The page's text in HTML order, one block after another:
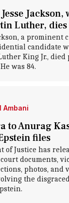
Luther, dies
a
candidate
King Jr., died
was 84.
Ambani
to Anurag
files
of Justice has
documents,
photos, and
the